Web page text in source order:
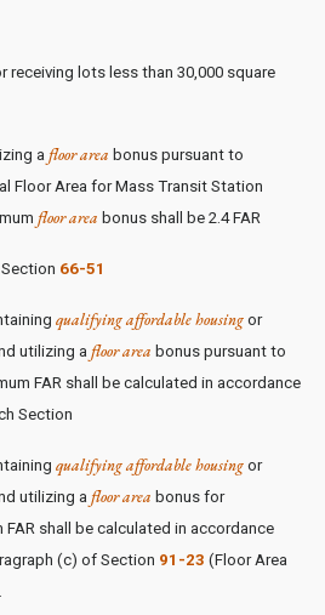
lots less than 30,000 square
afloor area bonus pursuant to
Floor Area for Mass Transit Station
floor area bonus shall be 2.4 FAR
66-51
qualifying affordable housing or
utilizing a floor area bonus pursuant to
FAR shall be calculated in accordance
Section
qualifying affordable housing or
utilizing a floor area bonus for
FAR shall be calculated in accordance
(c) of Section 91-23 (Floor Area